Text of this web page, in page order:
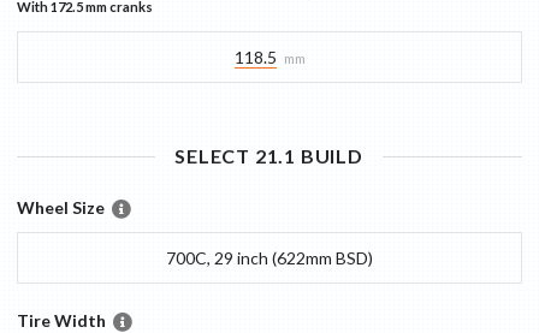
With172.5 mmcranks
118.5 mm
SELECT 21.1 BUILD
Wheel Size
700C, 29 inch (622mm BSD)
Tire Width